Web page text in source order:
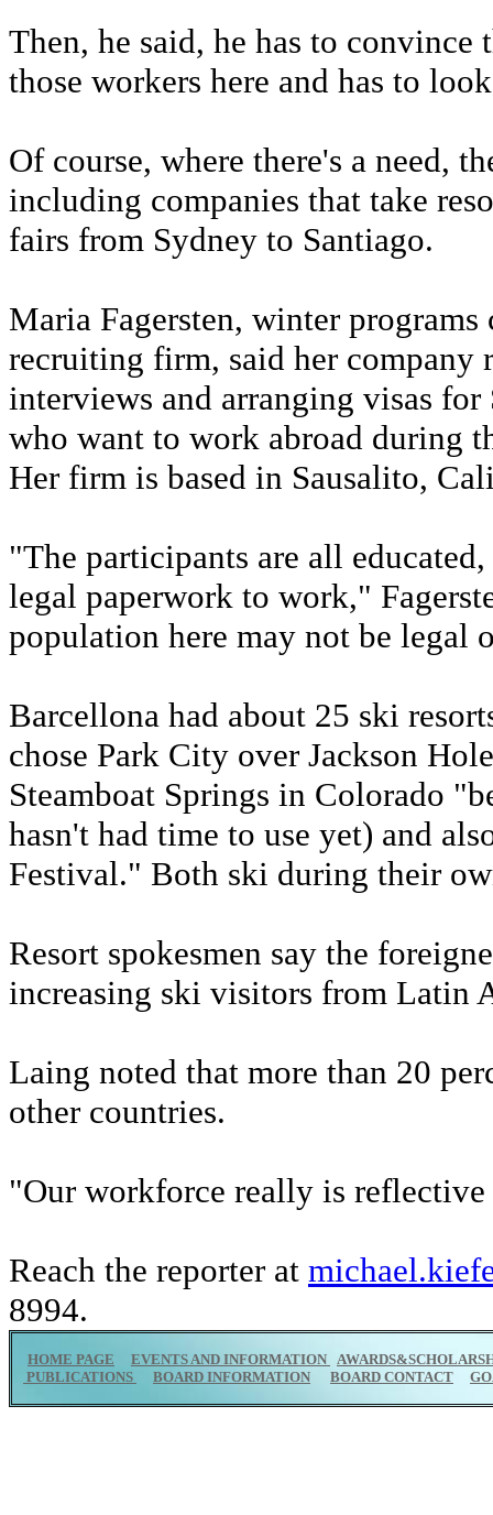
Then, he said, he has to
those workers here and has to
Of course, where there's a need,
including companies that take
fairs from Sydney to Santiago.
Maria Fagersten, winter
recruiting firm, said her company
interviews and arranging visas
who want to work abroad during
Her firm is based in Sausalito,
"The participants are all
legal paperwork to work,"
population here may not be legal
Barcellona had about 25 ski
chose Park City over Jackson
Steamboat Springs in Colorado
hasn't had time to use yet) and
Festival." Both ski during their
Resort spokesmen say the
increasing ski visitors from Latin
Laing noted that more than 20
other countries.
"Our workforce really is
Reach the reporter at
8994.
HOME PAGE EVENTS AND INFORMATION
PUBLICATIONS
BOARD INFORMATION BOARD CONTACT